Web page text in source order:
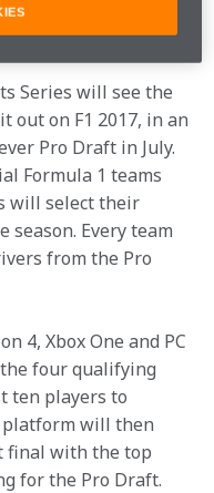
driver line ups as
Series will see the
out on F1 2017, in an
Pro Draft in July.
Formula 1 teams
will select their
Every team
from the Pro
4, Xbox One and PC
four qualifying
ten players to
platform will then
final with the top
for the Pro Draft.